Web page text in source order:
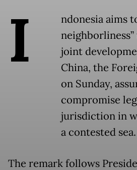
I
ndonesia aims
joint
China, the
on Sunday,
compromise
jurisdiction in
a contested sea.
The remark follows